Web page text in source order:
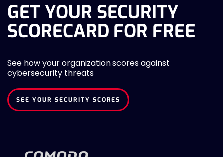
GET YOUR SECURITY
SCORECARD FOR FREE
See how your organization scores against
cybersecurity threats
SEE YOUR SECURITY SCORES